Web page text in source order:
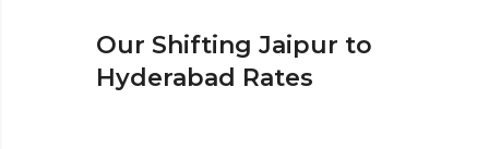
Our Shifting Jaipur to
Hyderabad Rates